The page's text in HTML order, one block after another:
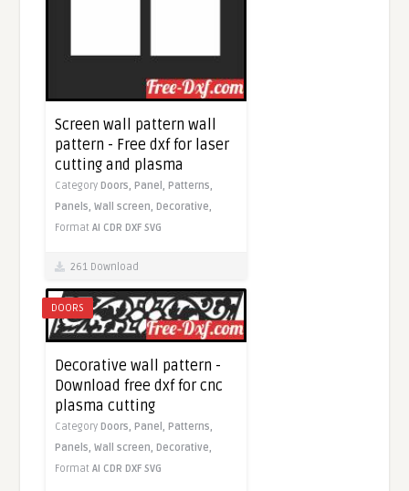
Screen wall pattern wall
pattern - Free dxf for laser
cutting and plasma
CategoryDoors,Panel,Patterns,
Panels,Wall screen,Decorative,
FormatAI CDR DXF SVG
261 Download
DOORS
Decorative wall pattern -
Download free dxf for cnc
plasma cutting
CategoryDoors,Panel,Patterns,
Panels,Wall screen,Decorative,
FormatAI CDR DXF SVG